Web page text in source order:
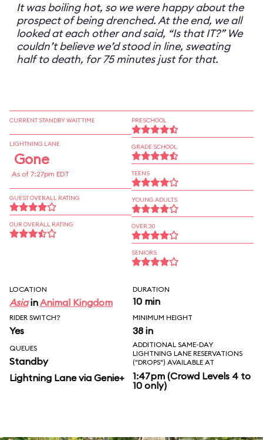
It was boiling hot, so we were happy about the
prospect of being drenched. At the end, we all
looked at each other and said, “Is that IT?” We
couldn’t believe we’d stood in line, sweating
half to death, for 75 minutes just for that.
CURRENT STANDBY WAIT TIME
LIGHTNING LANE
Gone
As of 7:27pm EDT
GUEST OVERALL RATING
OUR OVERALL RATING
PRESCHOOL
GRADE SCHOOL
TEENS
YOUNG ADULTS
OVER 30
SENIORS
LOCATION
AsiainAnimal Kingdom
DURATION
10 min
RIDER SWITCH?
Yes
MINIMUM HEIGHT
38 in
QUEUES
Standby
Lightning Lane via Genie+
ADDITIONAL SAME-DAY
LIGHTNING LANE RESERVATIONS
("DROPS") AVAILABLE AT
1:47pm (Crowd Levels 4 to
10 only)